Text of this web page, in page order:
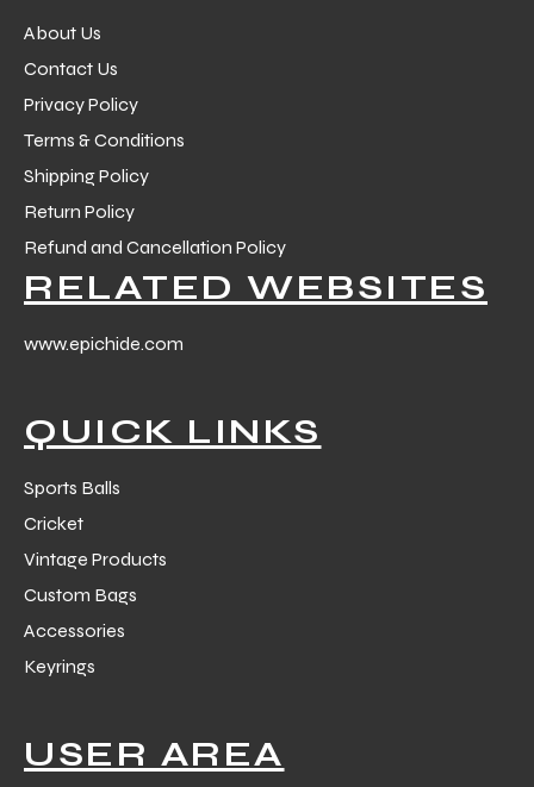
About Us
Contact Us
Privacy Policy
Terms & Conditions
Shipping Policy
Return Policy
Refund and Cancellation Policy
RELATED WEBSITES
www.epichide.com
QUICK LINKS
Sports Balls
Cricket
Vintage Products
Custom Bags
Accessories
Keyrings
USER AREA